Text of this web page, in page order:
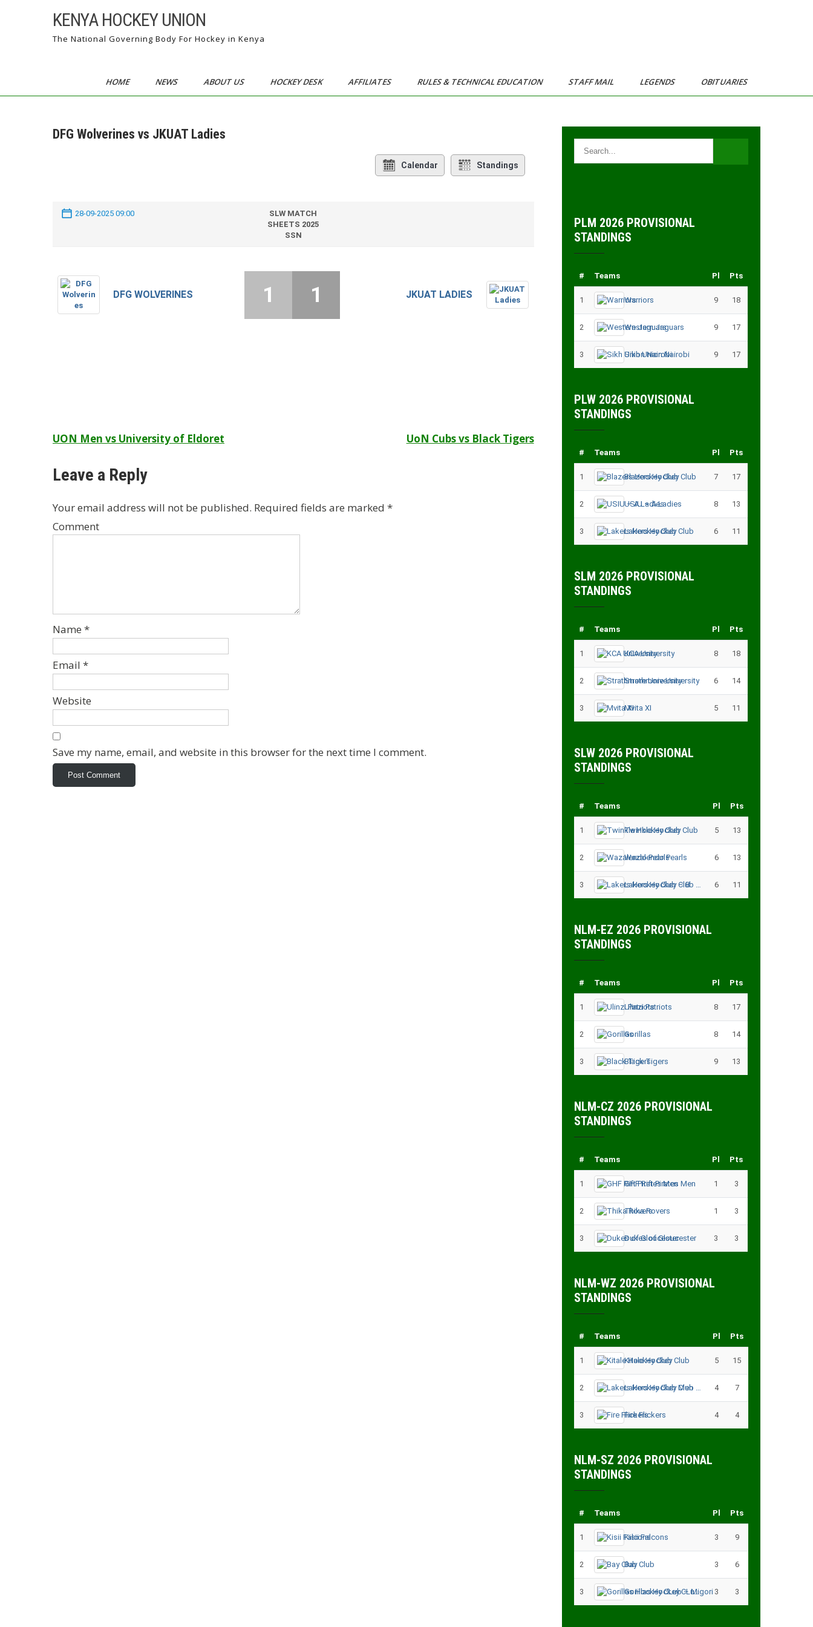
KENYA HOCKEY UNION
The National Governing Body For Hockey in Kenya
HOME NEWS ABOUT US HOCKEY DESK AFFILIATES RULES & TECHNICAL EDUCATION STAFF MAIL LEGENDS OBITUARIES
DFG Wolverines vs JKUAT Ladies
Calendar Standings
28-09-2025 09:00
SLW MATCH
SHEETS 2025
SSN
DFG WOLVERINES JKUAT LADIES
1 1
Post
UON Men vs University of Eldoret UoN Cubs vs Black Tigers
Leave a Reply
Your email address will not be published. Required fields are marked *
Comment
Name *
Email *
Website
Save my name, email, and website in this browser for the next time I comment.
PLM 2026 PROVISIONAL
STANDINGS
# Teams Pl Pts
1 Warriors 9 18
2 Western Jaguars 9 17
3 Sikh Union Nairobi 9 17
PLW 2026 PROVISIONAL
STANDINGS
# Teams Pl Pts
1 Blazers Hockey Club 7 17
2 USIU – A Ladies 8 13
3 Lakers Hockey Club 6 11
SLM 2026 PROVISIONAL
STANDINGS
# Teams Pl Pts
1 KCA University 8 18
2 Strathmore University 6 14
3 Mvita XI 5 11
SLW 2026 PROVISIONAL
STANDINGS
# Teams Pl Pts
1 Twinkle Hockey Club 5 13
2 Wazalendo Pearls 6 13
3 Lakers Hockey Club – B 6 11
NLM-EZ 2026 PROVISIONAL
STANDINGS
# Teams Pl Pts
1 Ulinzi Patriots 8 17
2 Gorillas 8 14
3 Black Tigers 9 13
NLM-CZ 2026 PROVISIONAL
STANDINGS
# Teams Pl Pts
1 GHF Rift Pirates Men 1 3
2 Thika Rovers 1 3
3 Dukes of Gloucester 3 3
NLM-WZ 2026 PROVISIONAL
STANDINGS
# Teams Pl Pts
1 Kitale Hockey Club 5 15
2 Lakers Hockey Club Men 4 7
3 Fire Flickers 4 4
NLM-SZ 2026 PROVISIONAL
STANDINGS
# Teams Pl Pts
1 Kisii Falcons 3 9
2 Bay Club 3 6
3 Gorillas Hockey CLub – Migori 3 3